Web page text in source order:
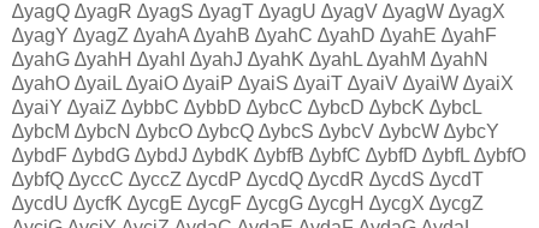
∆yagQ ∆yagR ∆yagS ∆yagT ∆yagU ∆yagV ∆yagW ∆yagX
∆yagY ∆yagZ ∆yahA ∆yahB ∆yahC ∆yahD ∆yahE ∆yahF
∆yahG ∆yahH ∆yahI ∆yahJ ∆yahK ∆yahL ∆yahM ∆yahN
∆yahO ∆yaiL ∆yaiO ∆yaiP ∆yaiS ∆yaiT ∆yaiV ∆yaiW ∆yaiX
∆yaiY ∆yaiZ ∆ybbC ∆ybbD ∆ybcC ∆ybcD ∆ybcK ∆ybcL
∆ybcM ∆ybcN ∆ybcO ∆ybcQ ∆ybcS ∆ybcV ∆ybcW ∆ybcY
∆ybdF ∆ybdG ∆ybdJ ∆ybdK ∆ybfB ∆ybfC ∆ybfD ∆ybfL ∆ybfO
∆ybfQ ∆yccC ∆yccZ ∆ycdP ∆ycdQ ∆ycdR ∆ycdS ∆ycdT
∆ycdU ∆ycfK ∆ycgE ∆ycgF ∆ycgG ∆ycgH ∆ycgX ∆ycgZ